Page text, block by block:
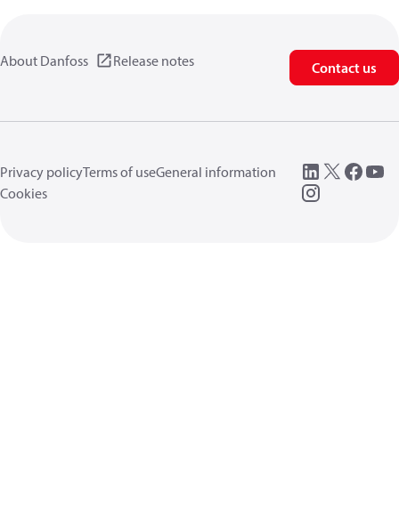
About Danfoss Release notes Contact us
Privacy policyTerms of useGeneral information
Cookies